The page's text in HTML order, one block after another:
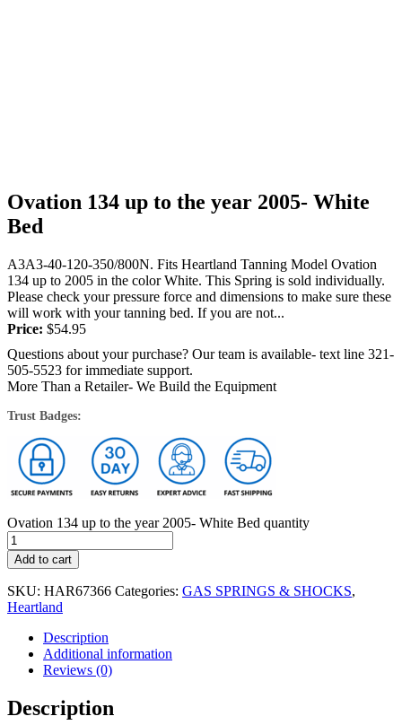
Ovation 134 up to the year 2005- White
Bed
A3A3-40-120-350/800N. Fits Heartland Tanning Model Ovation
134 up to 2005 in the color White. This Spring is sold individually.
Please check your pressure force and dimensions to make sure these
will work with your tanning bed. If you are not...
Price: $54.95
Questions about your purchase? Our team is available- text line 321-
505-5523 for immediate support.
More Than a Retailer- We Build the Equipment
Trust Badges:
Ovation 134 up to the year 2005- White Bed quantity
Add to cart
SKU: HAR67366 Categories: GAS SPRINGS & SHOCKS,
Heartland
Description
Additional information
Reviews (0)
Description